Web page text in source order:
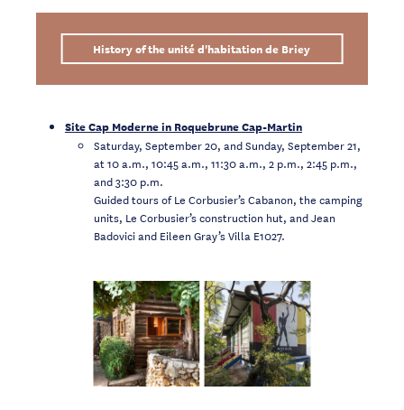
History of the unité d'habitation de Briey
Site Cap Moderne in Roquebrune Cap-Martin
Saturday, September 20, and Sunday, September 21,
at 10 a.m., 10:45 a.m., 11:30 a.m., 2 p.m., 2:45 p.m.,
and 3:30 p.m.
Guided tours of Le Corbusier’s Cabanon, the camping
units, Le Corbusier’s construction hut, and Jean
Badovici and Eileen Gray’s Villa E1027.